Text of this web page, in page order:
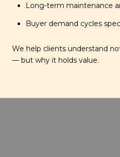
Long-term maintenance
Buyer demand cycles
We help clients understand
— but why it holds value.